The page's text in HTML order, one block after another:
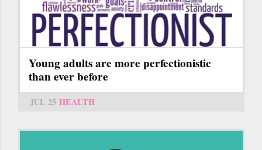
Young adults are more perfectionistic
than ever before
JUL 25 HEALTH